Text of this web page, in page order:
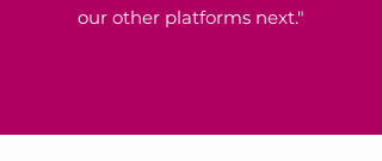
our other platforms next."